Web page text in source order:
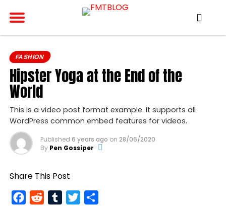
FASHION
Hipster Yoga at the End of the
World
This is a video post format example. It supports all
WordPress common embed features for videos.
Published 6 years ago on 28/06/2020
By Pen Gossiper
Share This Post
FacebookRedditTumblrTwitter